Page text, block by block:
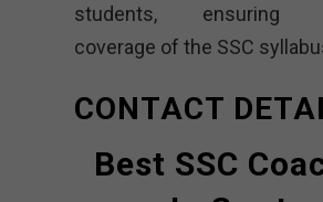
students, ensuring
coverage of the SSC
CONTACT
Best SSC